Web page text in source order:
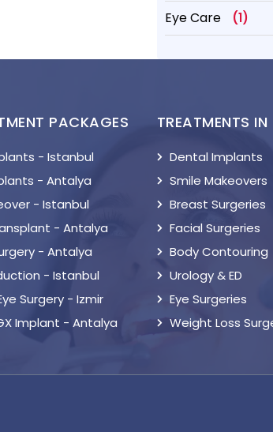
Eye Care (1)
PACKAGES
- Istanbul
- Antalya
- Istanbul
- Antalya
- Antalya
- Istanbul
Surgery - Izmir
Implant - Antalya
TREATMENTS IN
Dental Implants
Smile Makeovers
Breast Surgeries
Facial Surgeries
Body Contouring
Urology & ED
Eye Surgeries
Weight Loss